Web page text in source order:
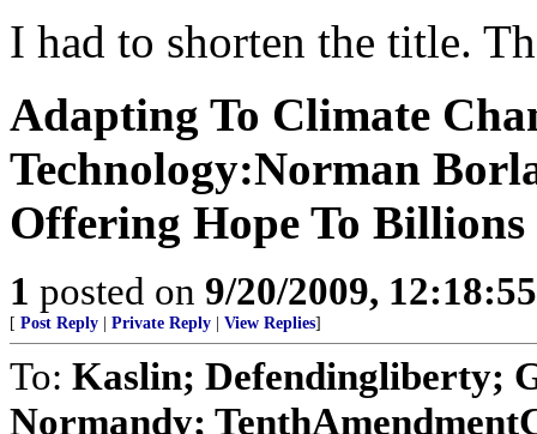
I had to shorten the title.
Adapting To Climate
Technology:Norman
Offering Hope To Billions
1 posted on 9/20/2009,
[ Post Reply Private Reply View Replies]
To: Kaslin; Defendingliberty;
Normandy;